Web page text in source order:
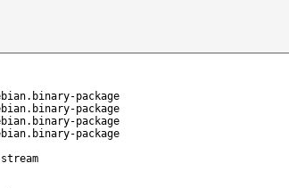
package
package
package
package